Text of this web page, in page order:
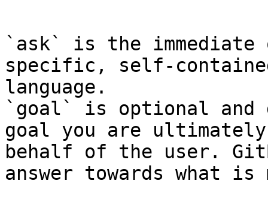
`ask` is the
specific, self-
language.
`goal` is optional and
goal you are
behalf of the user.
answer towards what